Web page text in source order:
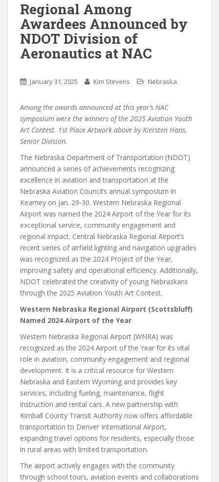
Regional Among
Awardees Announced by
NDOT Division of
Aeronautics at NAC
January 31, 2025 Kim Stevens Nebraska
Among the awards announced at this year’s NAC
symposium were the winners of the 2025 Aviation Youth
Art Contest. 1st Place Artwork above by Kiersten Hans,
Senior Division.
The Nebraska Department of Transportation (NDOT)
announced a series of achievements recognizing
excellence in aviation and transportation at the
Nebraska Aviation Council’s annual symposium in
Kearney on Jan. 29-30. Western Nebraska Regional
Airport was named the 2024 Airport of the Year for its
exceptional service, community engagement and
regional impact. Central Nebraska Regional Airport’s
recent series of airfield lighting and navigation upgrades
was recognized as the 2024 Project of the Year,
improving safety and operational efficiency. Additionally,
NDOT celebrated the creativity of young Nebraskans
through the 2025 Aviation Youth Art Contest.
Western Nebraska Regional Airport (Scottsbluff)
Named 2024 Airport of the Year
Western Nebraska Regional Airport (WNRA) was
recognized as the 2024 Airport of the Year for its vital
role in aviation, community engagement and regional
development. It is a critical resource for Western
Nebraska and Eastern Wyoming and provides key
services, including fueling, maintenance, flight
instruction and rental cars. A new partnership with
Kimball County Transit Authority now offers affordable
transportation to Denver International Airport,
expanding travel options for residents, especially those
in rural areas with limited transportation.
The airport actively engages with the community
through school tours, aviation events and collaborations